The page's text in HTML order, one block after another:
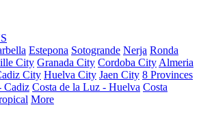
Estepona Sotogrande Nerja Ronda
City Granada City Cordoba City Almeria
City Huelva City Jaen City 8 Provinces
Cadiz Costa de la Luz - Huelva Costa
More